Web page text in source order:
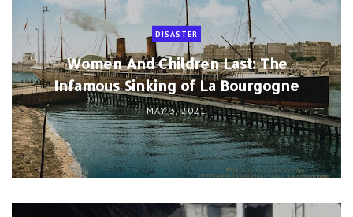
DISASTER
Women And Children Last: The
Infamous Sinking of La Bourgogne
MAY 3, 2021